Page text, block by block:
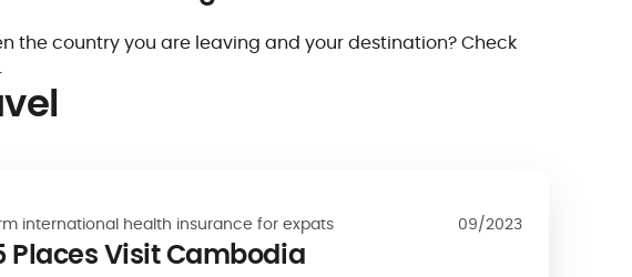
the country you are leaving and your destination? Check
international health insurance for expats 09/2023
Places Visit Cambodia